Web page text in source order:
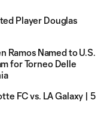
Player Douglas
Ramos Named to U.S.
for Torneo Delle
FC vs. LA Galaxy | 5